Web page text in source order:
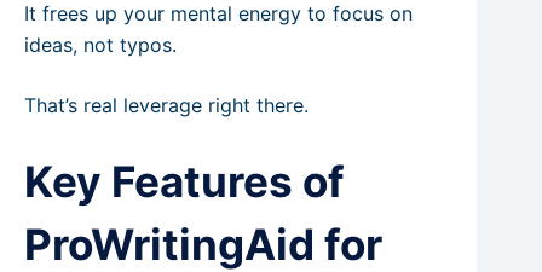
It frees up your mental energy to focus on
ideas, not typos.
That’s real leverage right there.
Key Features of
ProWritingAid for